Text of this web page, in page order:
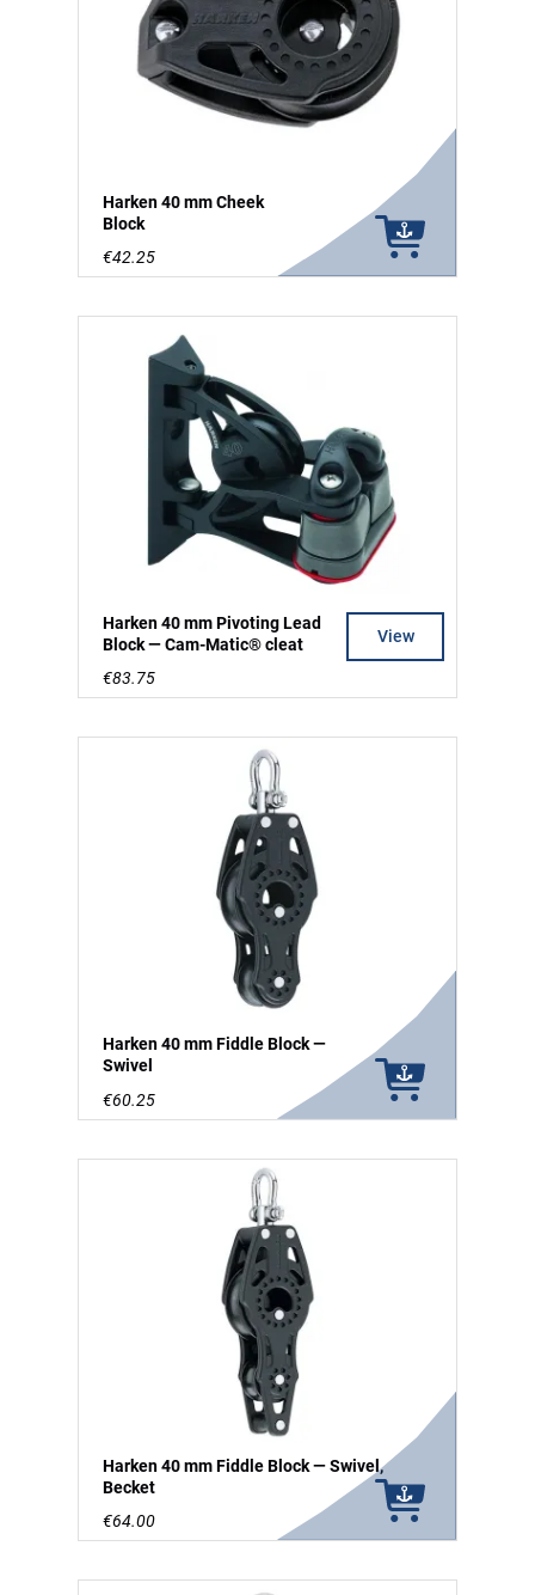
Harken 40 mm Cheek
Block
€42.25
Harken 40 mm Pivoting Lead
Block — Cam-Matic® cleat
€83.75
View
Harken 40 mm Fiddle Block —
Swivel
€60.25
Harken 40 mm Fiddle Block — Swivel,
Becket
€64.00